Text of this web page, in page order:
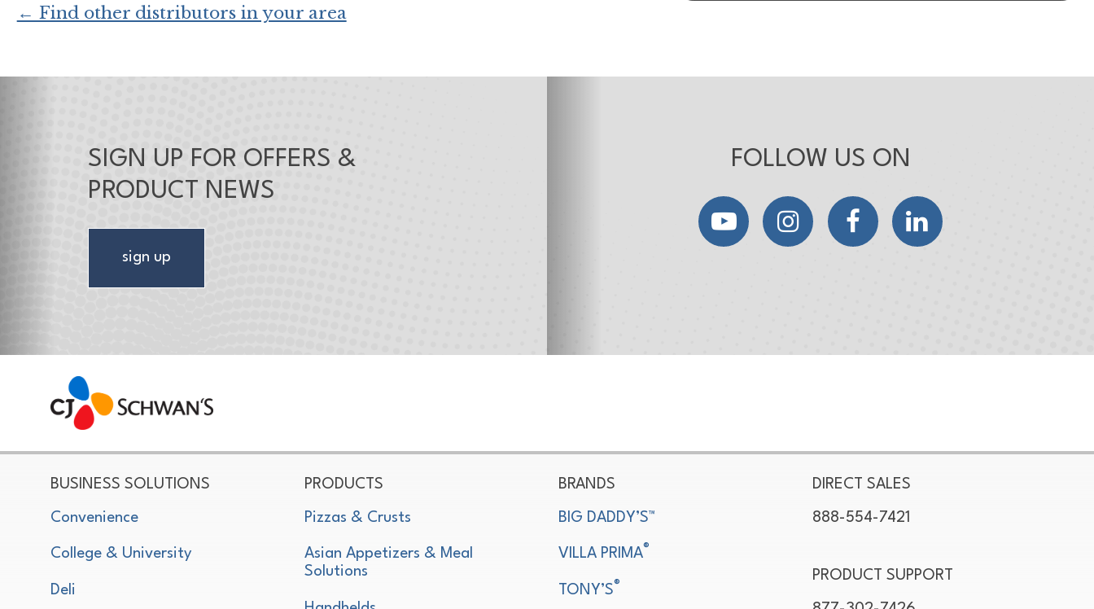
← Find other distributors in your area
SIGN UP FOR OFFERS &
PRODUCT NEWS
sign up
FOLLOW US ON
YouTubeInstagramFacebookLinkedIn
CJ Schwan's
Chef-Inspired Foodservice Products
BUSINESS SOLUTIONS
Convenience
College & University
Deli
PRODUCTS
Pizzas & Crusts
Asian Appetizers & Meal
Solutions
BRANDS
BIG DADDY’S™
VILLA PRIMA®
TONY’S®
DIRECT SALES
888-554-7421
PRODUCT SUPPORT